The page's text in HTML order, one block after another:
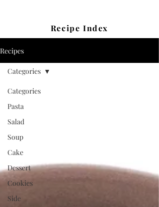
Recipe Index
Recipes
Categories
Pasta
Salad
Soup
Cake
Dessert
Cookies
Side
Categories